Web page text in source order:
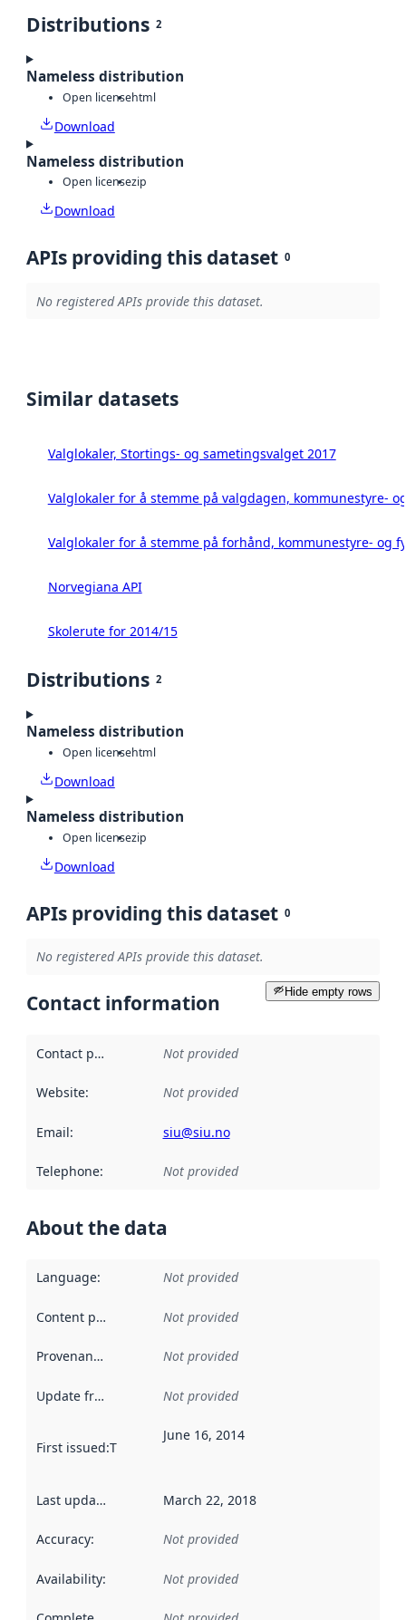
Distributions 2
Nameless distribution
Open licensehtml
Download
Nameless distribution
Open licensezip
Download
APIs providing this dataset 0
No registered APIs provide this dataset.
Similar datasets
Valglokaler, Stortings- og sametingsvalget 2017
Valglokaler for å stemme på valgdagen, kommunestyre-
Valglokaler for å stemme på forhånd, kommunestyre- og
Norvegiana API
Skolerute for 2014/15
Distributions 2
Nameless distribution
Open licensehtml
Download
Nameless distribution
Open licensezip
Download
APIs providing this dataset 0
No registered APIs provide this dataset.
Hide empty rows
Contact information
Contact point Not provided
Website: Not provided
Email: siu@siu.no
Telephone: Not provided
About the data
Language: Not provided
Content providers Not provided
Provenance Not provided
Update frequency Not provided
First issued:This date indicates when the data in this
June 16, 2014
Last updated March 22, 2018
Accuracy: Not provided
Availability: Not provided